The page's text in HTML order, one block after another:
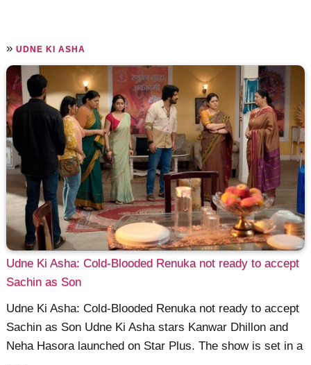
»UDNE KI ASHA
Udne Ki Asha: Cold-Blooded Renuka not ready to accept
Sachin as Son
Udne Ki Asha: Cold-Blooded Renuka not ready to accept
Sachin as Son Udne Ki Asha stars Kanwar Dhillon and
Neha Hasora launched on Star Plus. The show is set in a